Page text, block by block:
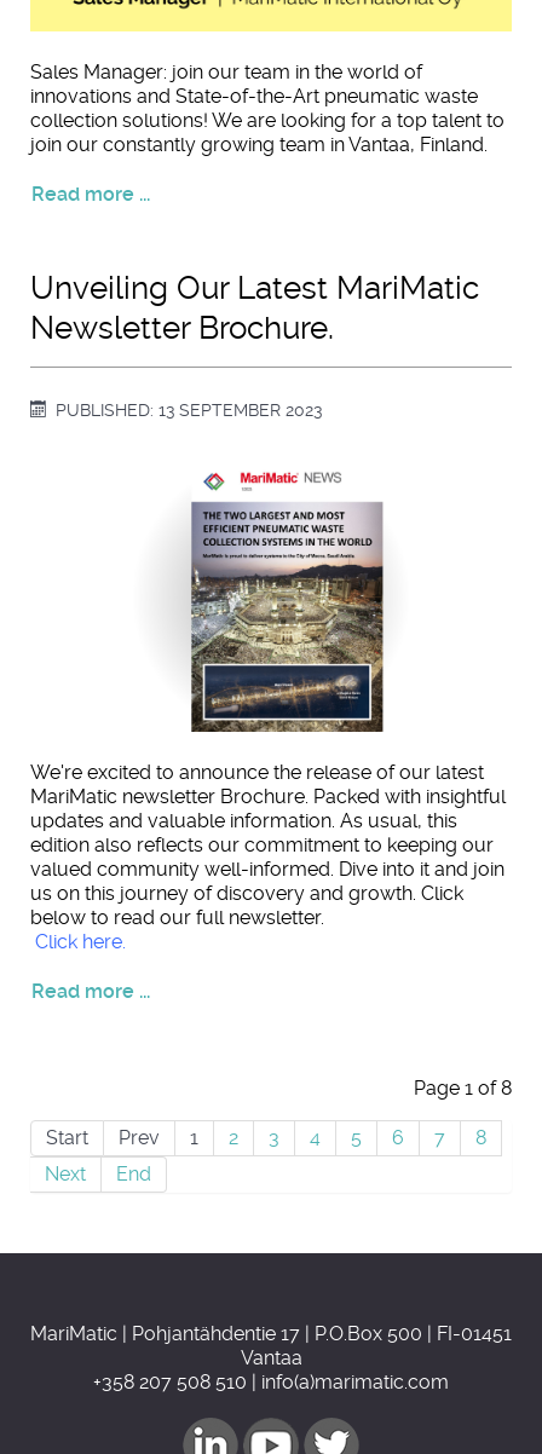
Sales Manager: join our team in the world of
innovations and State-of-the-Art pneumatic waste
collection solutions! We are looking for a top talent to
join our constantly growing team in Vantaa, Finland.
Read more ...
Unveiling Our Latest MariMatic
Newsletter Brochure.
PUBLISHED: 13 SEPTEMBER 2023
We're excited to announce the release of our latest
MariMatic newsletter Brochure. Packed with insightful
updates and valuable information. As usual, this
edition also reflects our commitment to keeping our
valued community well-informed. Dive into it and join
us on this journey of discovery and growth. Click
below to read our full newsletter.
Click here.
Read more ...
Page 1 of 8
Start Prev 1 2 3 4 5 6 7
8
Next
End
MariMatic | Pohjantähdentie 17 | P.O.Box 500 | FI-01451
Vantaa
+358 207 508 510 | info(a)marimatic.com